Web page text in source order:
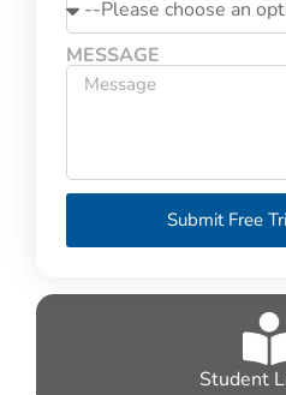
Student
MESSAGE
Submit Free